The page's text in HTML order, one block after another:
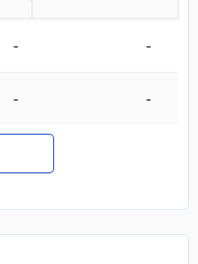
- -
- -